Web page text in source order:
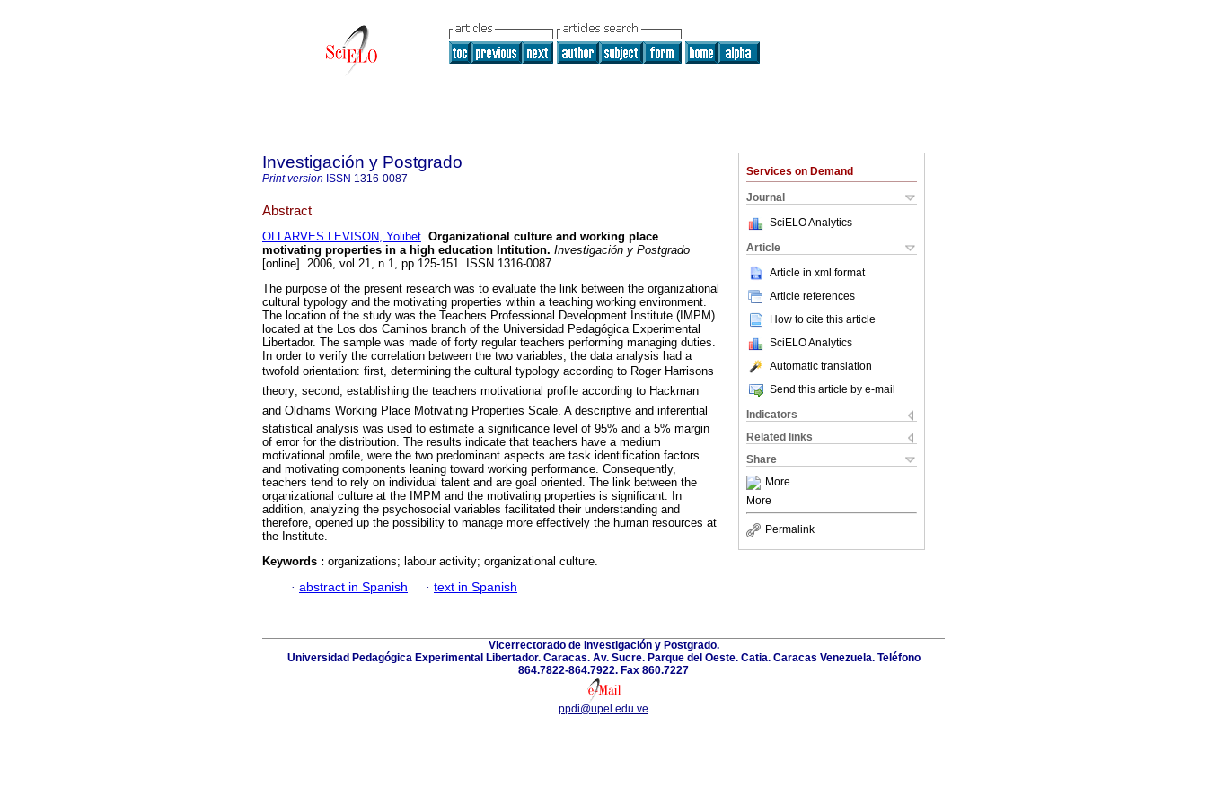
Services on Demand
Journal
SciELO Analytics
Article
Article in xml format
Article references
How to cite this article
SciELO Analytics
Automatic translation
Send this article by e-mail
Indicators
Related links
Share
More
More
Permalink
Investigación y Postgrado
Print version ISSN 1316-0087
Abstract
OLLARVES LEVISON, Yolibet. Organizational culture and working place
motivating properties in a high education Intitution. Investigación y Postgrado
[online]. 2006, vol.21, n.1, pp.125-151. ISSN 1316-0087.
The purpose of the present research was to evaluate the link between the organizational
cultural typology and the motivating properties within a teaching working environment.
The location of the study was the Teachers Professional Development Institute (IMPM)
located at the Los dos Caminos branch of the Universidad Pedagógica Experimental
Libertador. The sample was made of forty regular teachers performing managing duties.
In order to verify the correlation between the two variables, the data analysis had a
twofold orientation: first, determining the cultural typology according to Roger Harrisons
theory; second, establishing the teachers motivational profile according to Hackman
and Oldhams Working Place Motivating Properties Scale. A descriptive and inferential
statistical analysis was used to estimate a significance level of 95% and a 5% margin
of error for the distribution. The results indicate that teachers have a medium
motivational profile, were the two predominant aspects are task identification factors
and motivating components leaning toward working performance. Consequently,
teachers tend to rely on individual talent and are goal oriented. The link between the
organizational culture at the IMPM and the motivating properties is significant. In
addition, analyzing the psychosocial variables facilitated their understanding and
therefore, opened up the possibility to manage more effectively the human resources at
the Institute.
Keywords : organizations; labour activity; organizational culture.
· abstract in Spanish · text in Spanish
Vicerrectorado de Investigación y Postgrado.
Universidad Pedagógica Experimental Libertador. Caracas. Av. Sucre. Parque del Oeste. Catia. Caracas Venezuela. Teléfono
864.7822-864.7922. Fax 860.7227
ppdi@upel.edu.ve